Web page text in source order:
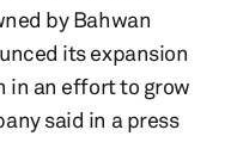
by Bahwan
its expansion
in an effort to grow
said in a press